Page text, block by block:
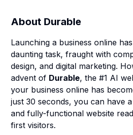
About Durable
Launching a business online
daunting task, fraught with
design, and digital marketing.
advent of Durable, the #1 AI
your business online has
just 30 seconds, you can have
and fully-functional website
first visitors.